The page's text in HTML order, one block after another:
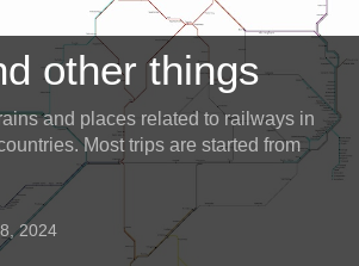
other things
and places related to railways in
Most trips are started from
2024